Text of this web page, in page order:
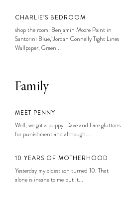
CHARLIE’S BEDROOM
shop the room: Benjamin Moore Paint in
Santorini Blue, Jordan Connelly Tight Lines
Wallpaper, Green...
Family
MEET PENNY
Well, we got a puppy! Dave and I are gluttons
for punishment and although...
10 YEARS OF MOTHERHOOD
Yesterday my oldest son turned 10. That
alone is insane to me but it...